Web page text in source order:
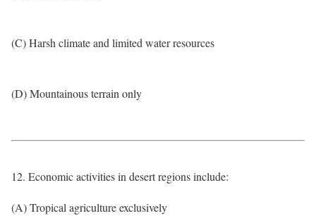
(C) Harsh climate and limited water resources
(D) Mountainous terrain only
12. Economic activities in desert regions include:
(A) Tropical agriculture exclusively